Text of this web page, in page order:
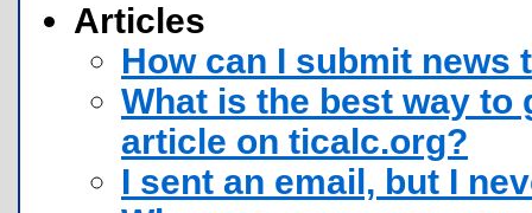
Articles
How can I submit news
What is the best way to
article on ticalc.org?
I sent an email, but I